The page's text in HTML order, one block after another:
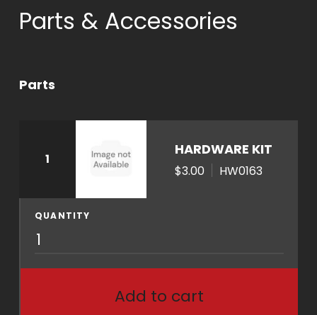
Parts & Accessories
Parts
1
HARDWARE KIT
$3.00 HW0163
QUANTITY
H
0
Add to cart